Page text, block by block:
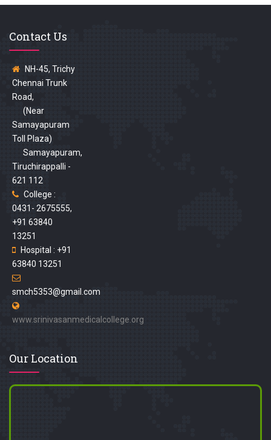
Contact Us
NH-45, Trichy
Chennai Trunk
Road,
(Near
Samayapuram
Toll Plaza)
Samayapuram,
Tiruchirappalli -
621 112
College :
0431- 2675555,
+91 63840
13251
Hospital : +91
63840 13251
smch5353@gmail.com
www.srinivasanmedicalcollege.org
Our Location